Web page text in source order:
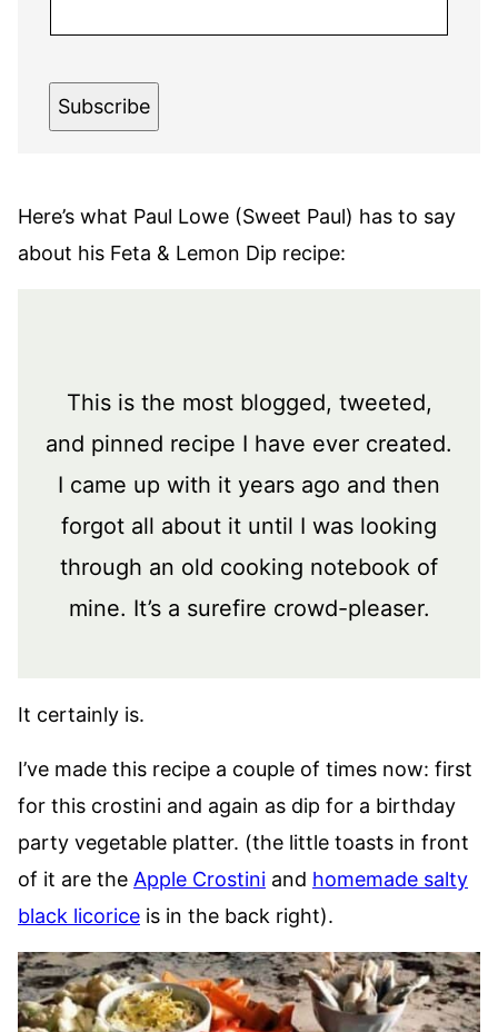
Subscribe
Here’s what Paul Lowe (Sweet Paul) has to say
about his Feta & Lemon Dip recipe:
This is the most blogged, tweeted,
and pinned recipe I have ever created.
I came up with it years ago and then
forgot all about it until I was looking
through an old cooking notebook of
mine. It’s a surefire crowd-pleaser.
It certainly is.
I’ve made this recipe a couple of times now: first
for this crostini and again as dip for a birthday
party vegetable platter. (the little toasts in front
of it are the Apple Crostini and homemade salty
black licorice is in the back right).